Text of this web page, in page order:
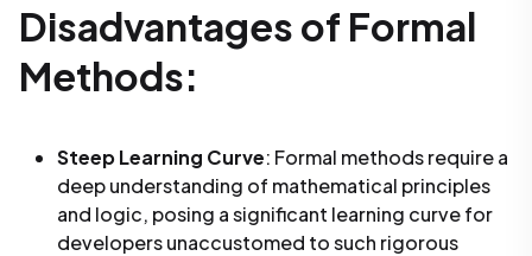
Disadvantages of Formal
Methods:
Steep Learning Curve: Formal methods require a
deep understanding of mathematical principles
and logic, posing a significant learning curve for
developers unaccustomed to such rigorous